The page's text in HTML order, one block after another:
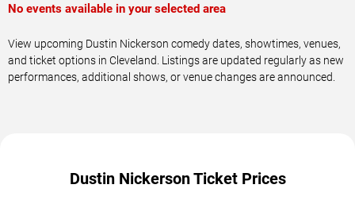
No events available in your selected area
View upcoming Dustin Nickerson comedy dates, showtimes, venues,
and ticket options in Cleveland. Listings are updated regularly as new
performances, additional shows, or venue changes are announced.
Dustin Nickerson Ticket Prices